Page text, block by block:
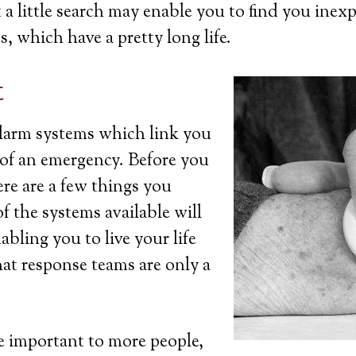
little search may enable you to find you
which have a pretty long life.
systems which link you
an emergency. Before you
are a few things you
the systems available will
you to live your life
response teams are only a
to more people,